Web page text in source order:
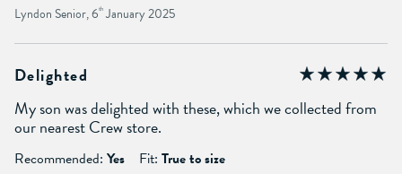
Lyndon Senior, 6th January 2025
Delighted
My son was delighted with these, which we collected from
our nearest Crew store.
Recommended: Yes Fit: True to size